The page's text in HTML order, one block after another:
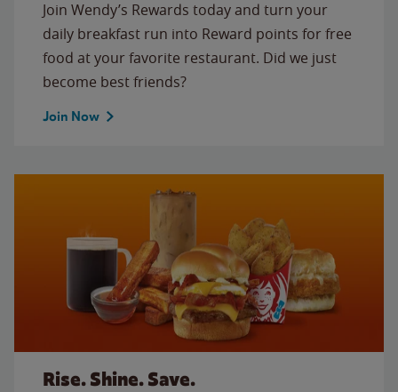
Join Wendy’s Rewards today and turn your
daily breakfast run into Reward points for free
food at your favorite restaurant. Did we just
become best friends?
Join Now
Rise. Shine. Save.